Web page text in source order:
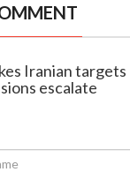
Iranian
escalate